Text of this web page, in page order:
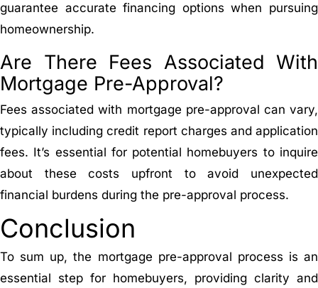
guarantee accurate financing options when pursuing
homeownership.
Are There Fees Associated With
Mortgage Pre-Approval?
Fees associated with mortgage pre-approval can vary,
typically including credit report charges and application
fees. It’s essential for potential homebuyers to inquire
about these costs upfront to avoid unexpected
financial burdens during the pre-approval process.
Conclusion
To sum up, the mortgage pre-approval process is an
essential step for homebuyers, providing clarity and